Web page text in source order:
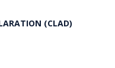
(CLAD)